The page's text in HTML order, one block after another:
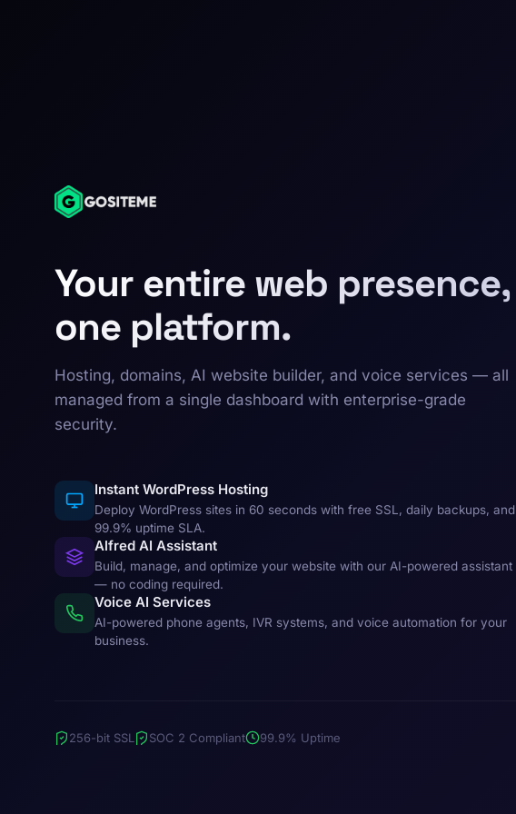
Your entire web presence,
one platform.
Hosting, domains, AI website builder, and voice services — all
managed from a single dashboard with enterprise-grade
security.
Instant WordPress Hosting
Deploy WordPress sites in 60 seconds with free SSL, daily backups, and
99.9% uptime SLA.
Alfred AI Assistant
Build, manage, and optimize your website with our AI-powered assistant
— no coding required.
Voice AI Services
AI-powered phone agents, IVR systems, and voice automation for your
business.
256-bit SSL SOC 2 Compliant 99.9% Uptime